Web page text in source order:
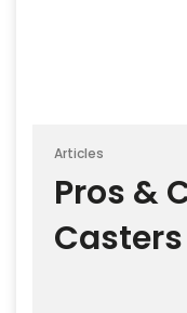
Articles
Pros &
Casters